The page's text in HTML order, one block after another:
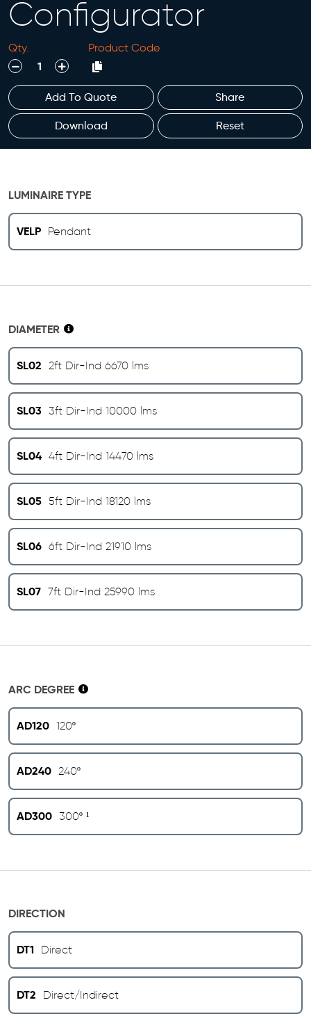
Configurator
Qty. Product Code
decrease increase
Add To Quote Share
Download Reset
LUMINAIRE TYPE
VELP Pendant
DIAMETER
SL02 2ft Dir-Ind 6670 lms
SL03 3ft Dir-Ind 10000 lms
SL04 4ft Dir-Ind 14470 lms
SL05 5ft Dir-Ind 18120 lms
SL06 6ft Dir-Ind 21910 lms
SL07 7ft Dir-Ind 25990 lms
ARC DEGREE
AD120 120º
AD240 240º
AD300 300º ¹
DIRECTION
DT1 Direct
DT2 Direct/Indirect